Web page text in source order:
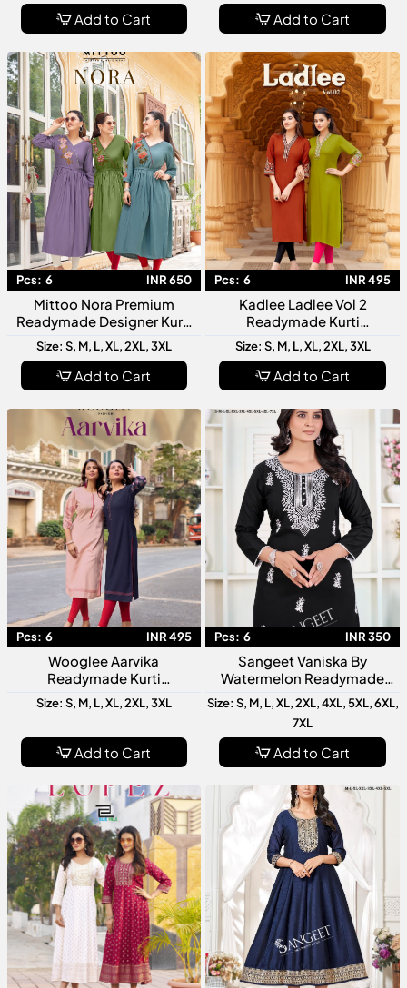
Add to Cart Add to Cart
Pcs: 6 INR 650
Mittoo Nora Premium
Readymade Designer Kurti
Collection For Festive
Office And Casual Wear
Size: S, M, L, XL, 2XL, 3XL
Add to Cart
Pcs: 6 INR 495
Kadlee Ladlee Vol 2
Readymade Kurti
Collection Designer Fancy
Kurti For Women Stylish
Daily Wear
Size: S, M, L, XL, 2XL, 3XL
Add to Cart
Pcs: 6 INR 495
Wooglee Aarvika
Readymade Kurti
Collection Designer Ethnic
Wear For Women Stylish
Size: S, M, L, XL, 2XL, 3XL
Add to Cart
Pcs: 6 INR 350
Sangeet Vaniska By
Watermelon Readymade
Kurti Collection Designer
Ethnic Kurtis For Women
Size: S, M, L, XL, 2XL, 4XL, 5XL, 6XL,
7XL
Add to Cart